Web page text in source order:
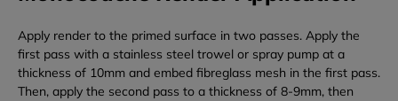
Apply render to the primed surface in two passes. Apply the
first pass with a stainless steel trowel or spray pump at a
thickness of 10mm and embed fibreglass mesh in the first pass.
Then, apply the second pass to a thickness of 8-9mm, then